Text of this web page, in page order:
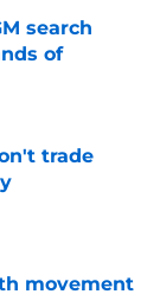
search
of
trade
movement